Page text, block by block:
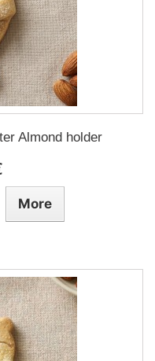
Almond holder
More